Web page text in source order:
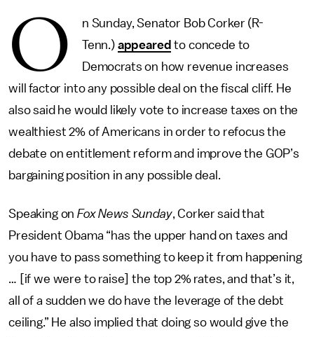
O
n Sunday, Senator Bob Corker (R-
Tenn.) appeared to concede to
Democrats on how revenue increases
will factor into any possible deal on the fiscal cliff. He
also said he would likely vote to increase taxes on the
wealthiest 2% of Americans in order to refocus the
debate on entitlement reform and improve the GOP’s
bargaining position in any possible deal.
Speaking onFox News Sunday, Corker said that
President Obama “has the upper hand on taxes and
you have to pass something to keep it from happening
… [if we were to raise] the top 2% rates, and that’s it,
all of a sudden we do have the leverage of the debt
ceiling.” He also implied that doing so would give the